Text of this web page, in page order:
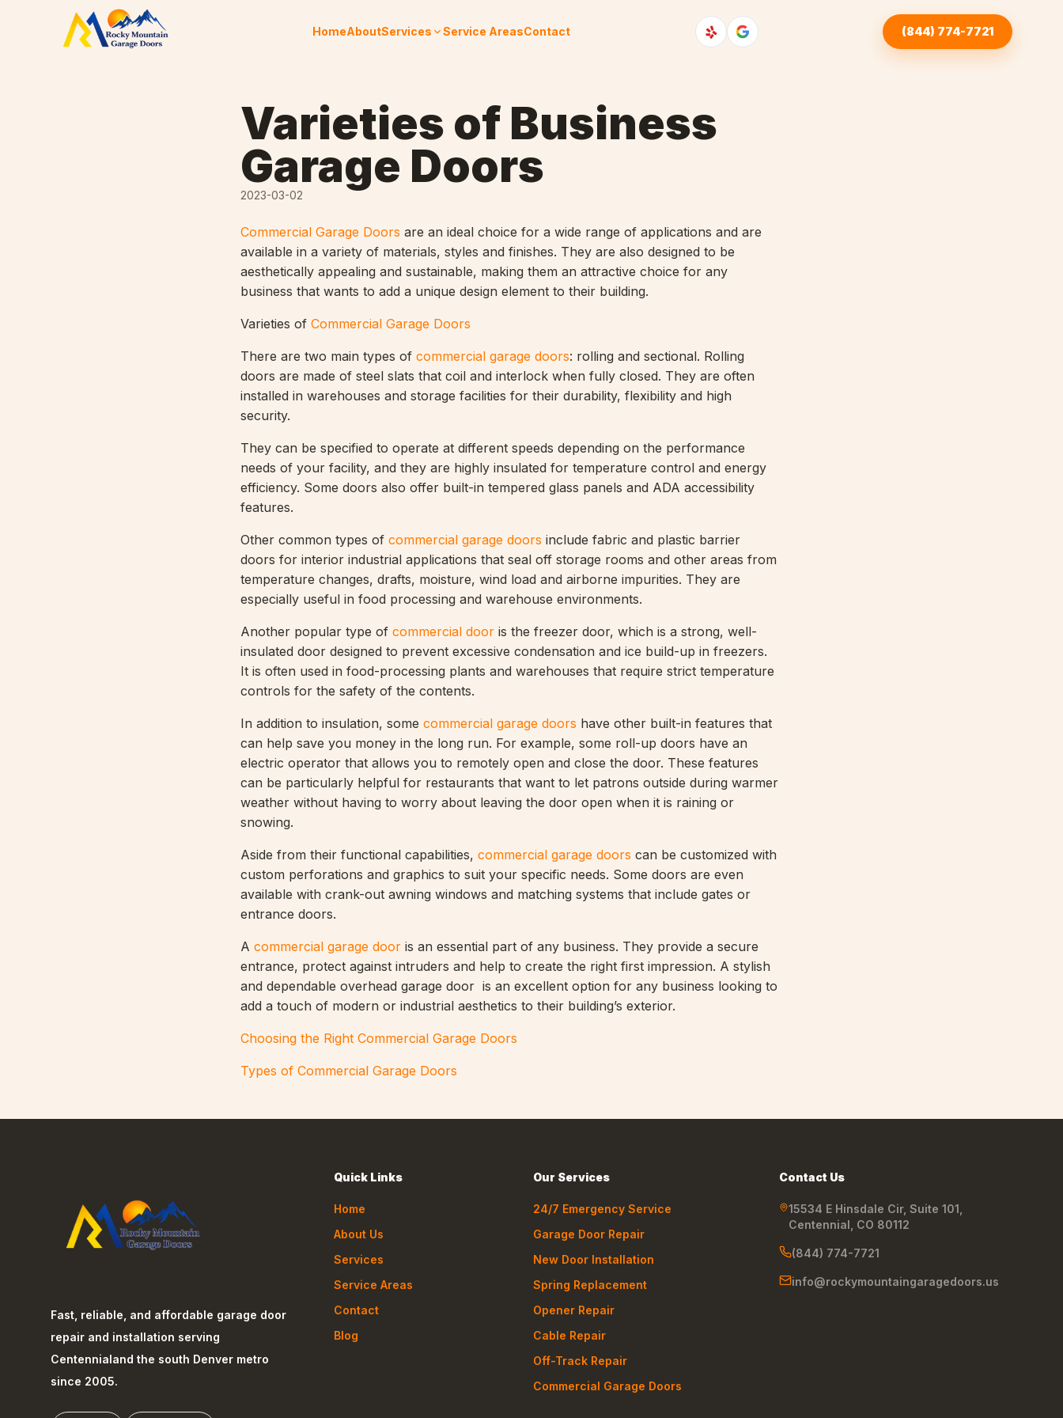
Skip to content
HomeAboutServices Service AreasContact (844) 774-7721
Varieties of Business
Garage Doors
2023-03-02
Commercial Garage Doors are an ideal choice for a wide range of applications and are
available in a variety of materials, styles and finishes. They are also designed to be
aesthetically appealing and sustainable, making them an attractive choice for any
business that wants to add a unique design element to their building.
Varieties of Commercial Garage Doors
There are two main types of commercial garage doors: rolling and sectional. Rolling
doors are made of steel slats that coil and interlock when fully closed. They are often
installed in warehouses and storage facilities for their durability, flexibility and high
security.
They can be specified to operate at different speeds depending on the performance
needs of your facility, and they are highly insulated for temperature control and energy
efficiency. Some doors also offer built-in tempered glass panels and ADA accessibility
features.
Other common types of commercial garage doors include fabric and plastic barrier
doors for interior industrial applications that seal off storage rooms and other areas from
temperature changes, drafts, moisture, wind load and airborne impurities. They are
especially useful in food processing and warehouse environments.
Another popular type of commercial door is the freezer door, which is a strong, well-
insulated door designed to prevent excessive condensation and ice build-up in freezers.
It is often used in food-processing plants and warehouses that require strict temperature
controls for the safety of the contents.
In addition to insulation, some commercial garage doors have other built-in features that
can help save you money in the long run. For example, some roll-up doors have an
electric operator that allows you to remotely open and close the door. These features
can be particularly helpful for restaurants that want to let patrons outside during warmer
weather without having to worry about leaving the door open when it is raining or
snowing.
Aside from their functional capabilities, commercial garage doors can be customized with
custom perforations and graphics to suit your specific needs. Some doors are even
available with crank-out awning windows and matching systems that include gates or
entrance doors.
A commercial garage door is an essential part of any business. They provide a secure
entrance, protect against intruders and help to create the right first impression. A stylish
and dependable overhead garage door is an excellent option for any business looking to
add a touch of modern or industrial aesthetics to their building’s exterior.
Choosing the Right Commercial Garage Doors
Types of Commercial Garage Doors
Fast, reliable, and affordable garage door
repair and installation serving
Centennialand the south Denver metro
since 2005.
Quick Links
Home
About Us
Services
Service Areas
Contact
Blog
Our Services
24/7 Emergency Service
Garage Door Repair
New Door Installation
Spring Replacement
Opener Repair
Cable Repair
Off-Track Repair
Commercial Garage Doors
Contact Us
15534 E Hinsdale Cir, Suite 101,
Centennial, CO 80112
(844) 774-7721
info@rockymountaingaragedoors.us